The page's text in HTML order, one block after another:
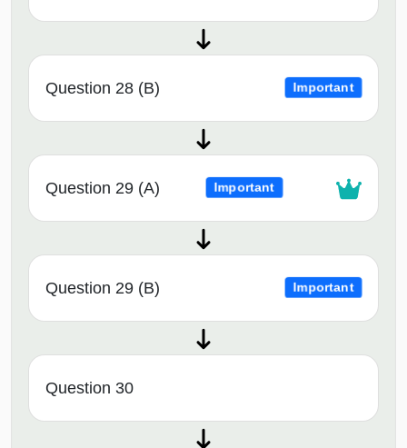
Question 28 (B) Important
Question 29 (A) Important
Question 29 (B) Important
Question 30